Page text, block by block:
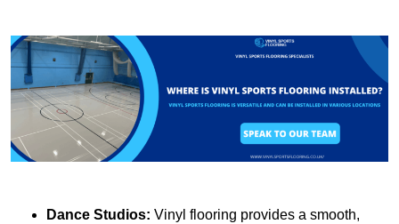
Dance Studios: Vinyl flooring provides a smooth,